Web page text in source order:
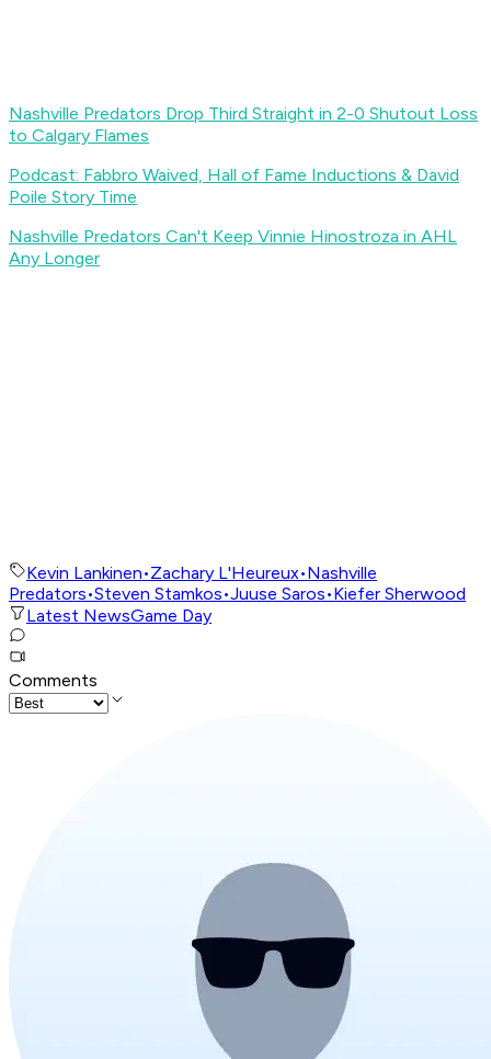
Nashville Predators Drop Third Straight in 2-0 Shutout Loss
to Calgary Flames
Podcast: Fabbro Waived, Hall of Fame Inductions & David
Poile Story Time
Nashville Predators Can't Keep Vinnie Hinostroza in AHL
Any Longer
Kevin Lankinen•Zachary L'Heureux•Nashville
Predators•Steven Stamkos•Juuse Saros•Kiefer Sherwood
Latest NewsGame Day
Comments